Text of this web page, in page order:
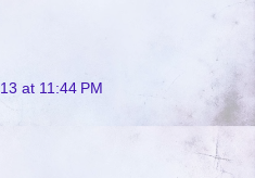
at 11:44 PM